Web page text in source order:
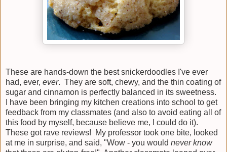
These are hands-down the best snickerdoodles I've ever
had, ever, ever. They are soft, chewy, and the thin coating of
sugar and cinnamon is perfectly balanced in its sweetness.
I have been bringing my kitchen creations into school to get
feedback from my classmates (and also to avoid eating all of
this food by myself, because believe me, I could do it).
These got rave reviews! My professor took one bite, looked
at me in surprise, and said, "Wow - you would never know